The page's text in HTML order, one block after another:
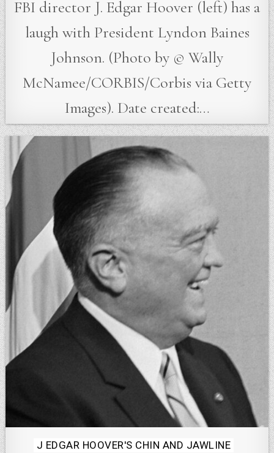
FBI director J. Edgar Hoover (left) has a
laugh with President Lyndon Baines
Johnson. (Photo by © Wally
McNamee/CORBIS/Corbis via Getty
Images). Date created:…
Posted
J EDGAR HOOVER'S CHIN AND JAWLINE